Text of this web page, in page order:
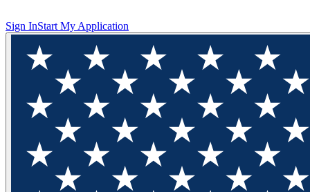
Sign InStart My Application